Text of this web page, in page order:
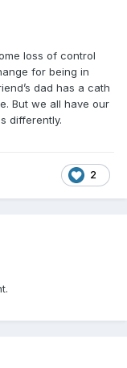
loss of control
for being in
dad has a cath
But we all have our
differently.
2